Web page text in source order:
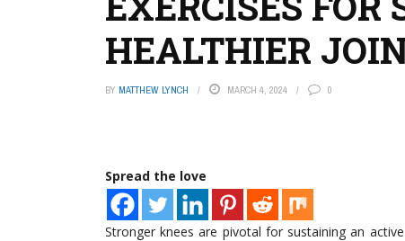
HEALTHIER
BY MATTHEW LYNCH MARCH 4, 2024 0
Spread the love
Stronger knees are pivotal for sustaining an